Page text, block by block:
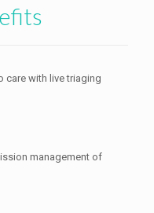
care with live triaging
management of